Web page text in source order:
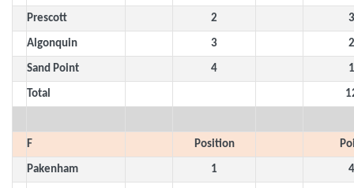
Prescott 2
Algonquin 3
Sand Point 4
Total
F Position
Pakenham 1